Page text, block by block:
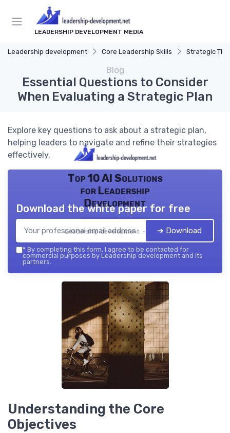
LEADERSHIP DEVELOPMENT MEDIA
Leadership development Core Leadership Skills Strategic
Blog
Essential Questions to Consider
When Evaluating a Strategic Plan
Explore key questions to ask about a strategic plan,
helping leaders to navigate and refine their strategies
effectively.
Top 10 AI Solutions
for Leadership
Development
Leadership development — 2026
Download the white paper for free
➔ Download
* By completing this form, I agree to be contacted for
commercial purposes by Leadership development and its
partners.
Understanding the Core
Objectives